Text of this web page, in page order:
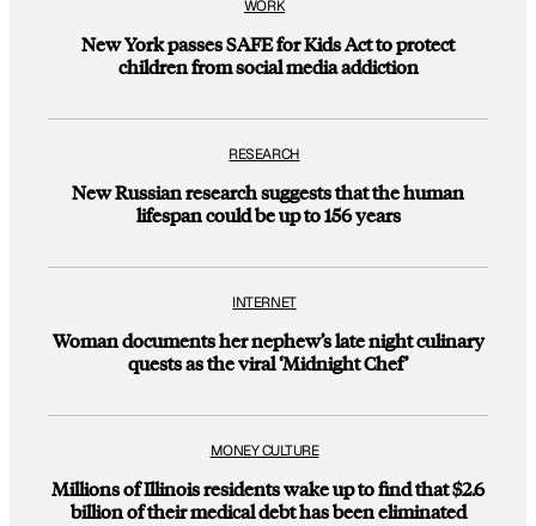
WORK
New York passes SAFE for Kids Act to protect
children from social media addiction
RESEARCH
New Russian research suggests that the human
lifespan could be up to 156 years
INTERNET
Woman documents her nephew’s late night culinary
quests as the viral ‘Midnight Chef’
MONEY CULTURE
Millions of Illinois residents wake up to find that $2.6
billion of their medical debt has been eliminated